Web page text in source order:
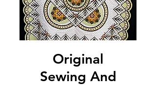
Original
Sewing And